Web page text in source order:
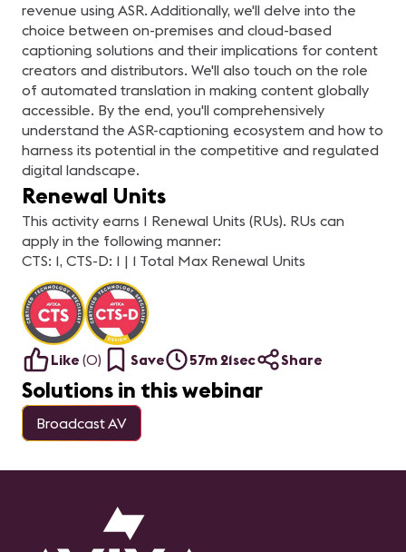
revenue using ASR. Additionally, we'll delve into the
choice between on-premises and cloud-based
captioning solutions and their implications for content
creators and distributors. We'll also touch on the role
of automated translation in making content globally
accessible. By the end, you'll comprehensively
understand the ASR-captioning ecosystem and how to
harness its potential in the competitive and regulated
digital landscape.
Renewal Units
This activity earns 1 Renewal Units (RUs). RUs can
apply in the following manner:
CTS: 1, CTS-D: 1 | 1 Total Max Renewal Units
Like (0) Save 57m 21sec Share
Solutions in this webinar
Broadcast AV